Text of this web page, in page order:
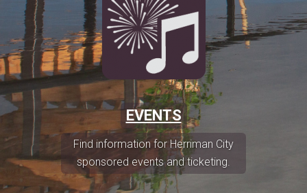
EVENTS
Find information for Herriman City
sponsored events and ticketing.